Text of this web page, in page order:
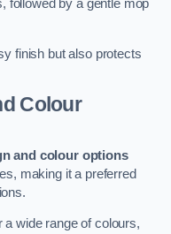
followed by a gentle mop
finish but also protects
Colour
and colour options
making it a preferred
wide range of colours,